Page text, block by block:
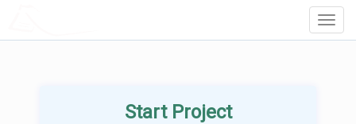
Start Project